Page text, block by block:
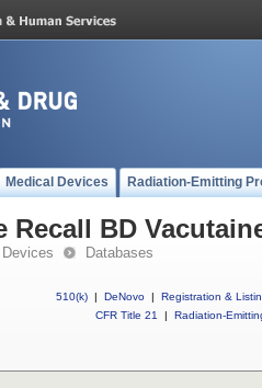
Medical Devices Radiation-Emitting
Recall BD
Databases
510(k) | DeNovo | Registration &
CFR Title 21
| Radiation-